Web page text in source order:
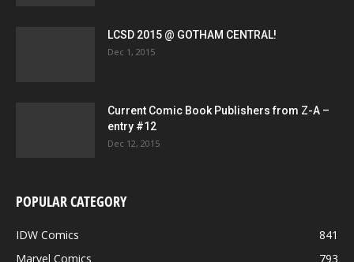
LCSD 2015 @ GOTHAM CENTRAL!
Dec 1, 2015
Current Comic Book Publishers from Z-A –
entry #12
Dec 12, 2015
POPULAR CATEGORY
IDW Comics
841
Marvel Comics
793